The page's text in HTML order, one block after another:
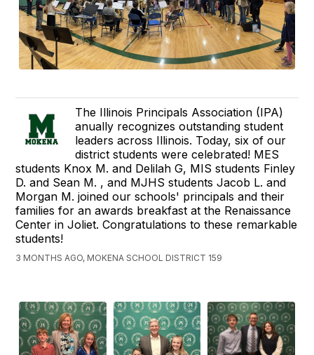
The Illinois Principals Association (IPA)
anually recognizes outstanding student
leaders across Illinois. Today, six of our
district students were celebrated! MES
students Knox M. and Delilah G, MIS students Finley
D. and Sean M. , and MJHS students Jacob L. and
Morgan M. joined our schools' principals and their
families for an awards breakfast at the Renaissance
Center in Joliet. Congratulations to these remarkable
students!
3 MONTHS AGO, MOKENA SCHOOL DISTRICT 159